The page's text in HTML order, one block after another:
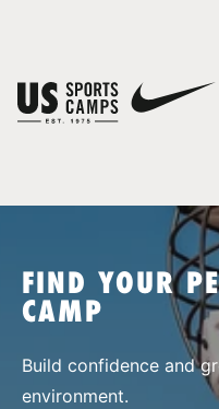
SPORTS
FIND YOUR
CAMP
Build confidence and
environment.
You have no camps in